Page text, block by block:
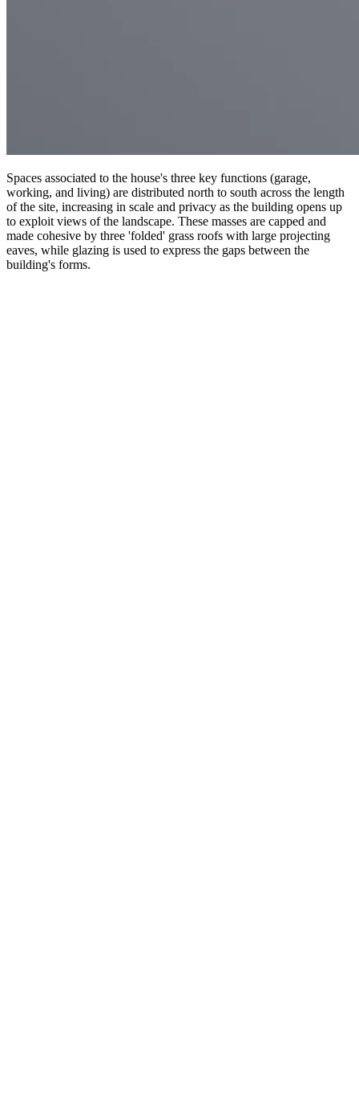
Spaces associated to the house's three key functions (garage,
working, and living) are distributed north to south across the length
of the site, increasing in scale and privacy as the building opens up
to exploit views of the landscape. These masses are capped and
made cohesive by three 'folded' grass roofs with large projecting
eaves, while glazing is used to express the gaps between the
building's forms.